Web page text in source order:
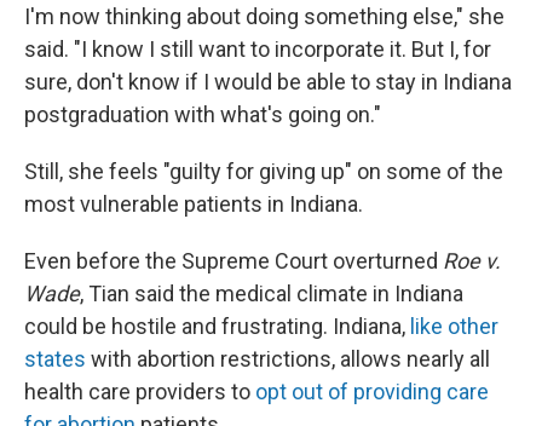
I'm now thinking about doing something else," she
said. "I know I still want to incorporate it. But I, for
sure, don't know if I would be able to stay in Indiana
postgraduation with what's going on."
Still, she feels "guilty for giving up" on some of the
most vulnerable patients in Indiana.
Even before the Supreme Court overturned Roe v.
Wade, Tian said the medical climate in Indiana
could be hostile and frustrating. Indiana, like other
states with abortion restrictions, allows nearly all
health care providers to opt out of providing care